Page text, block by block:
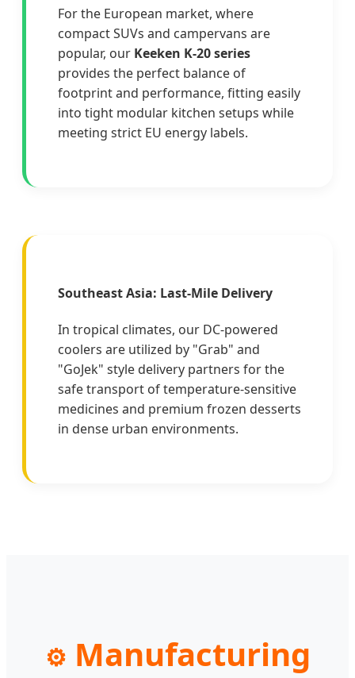
For the European market, where
compact SUVs and campervans are
popular, our Keeken K-20 series
provides the perfect balance of
footprint and performance, fitting easily
into tight modular kitchen setups while
meeting strict EU energy labels.
Southeast Asia: Last-Mile Delivery
In tropical climates, our DC-powered
coolers are utilized by "Grab" and
"GoJek" style delivery partners for the
safe transport of temperature-sensitive
medicines and premium frozen desserts
in dense urban environments.
⚙️ Manufacturing